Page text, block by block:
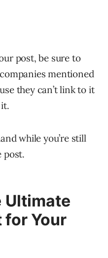
post, be sure to
mentioned
they can’t link to it
while you’re still
post.
Ultimate
for Your